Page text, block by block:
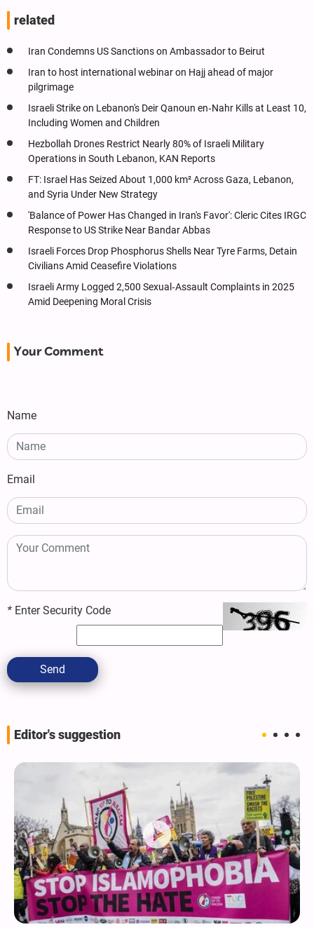
related
Iran Condemns US Sanctions on Ambassador to Beirut
Iran to host international webinar on Hajj ahead of major
pilgrimage
Israeli Strike on Lebanon's Deir Qanoun en‑Nahr Kills at Least 10,
Including Women and Children
Hezbollah Drones Restrict Nearly 80% of Israeli Military
Operations in South Lebanon, KAN Reports
FT: Israel Has Seized About 1,000 km² Across Gaza, Lebanon,
and Syria Under New Strategy
'Balance of Power Has Changed in Iran's Favor': Cleric Cites IRGC
Response to US Strike Near Bandar Abbas
Israeli Forces Drop Phosphorus Shells Near Tyre Farms, Detain
Civilians Amid Ceasefire Violations
Israeli Army Logged 2,500 Sexual‑Assault Complaints in 2025
Amid Deepening Moral Crisis
Your Comment
Name
Email
* Enter Security Code
Send
Editor's suggestion